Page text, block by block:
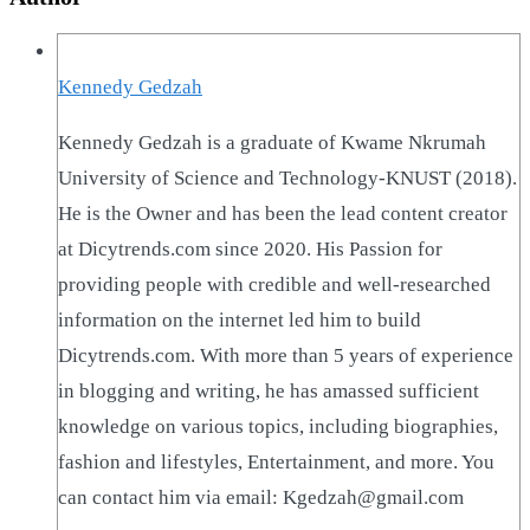
Kennedy Gedzah
Kennedy Gedzah is a graduate of Kwame Nkrumah
University of Science and Technology-KNUST (2018).
He is the Owner and has been the lead content creator
at Dicytrends.com since 2020. His Passion for
providing people with credible and well-researched
information on the internet led him to build
Dicytrends.com. With more than 5 years of experience
in blogging and writing, he has amassed sufficient
knowledge on various topics, including biographies,
fashion and lifestyles, Entertainment, and more. You
can contact him via email: Kgedzah@gmail.com